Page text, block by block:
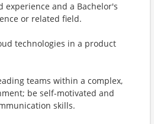
experience and a Bachelor's
or related field.
technologies in a product
teams within a complex,
be self-motivated and
skills.